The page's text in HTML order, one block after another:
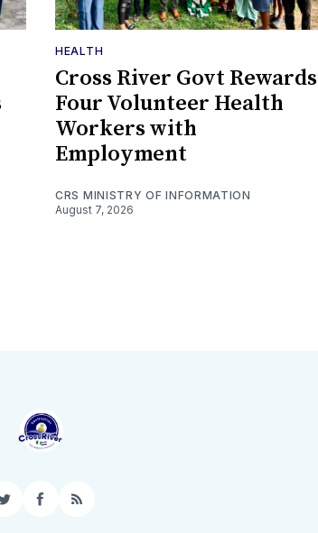
HEALTH
Cross River Govt Rewards
Four Volunteer Health
Workers with
Employment
CRS MINISTRY OF INFORMATION
August 7, 2026
TwitterFacebook
RSS